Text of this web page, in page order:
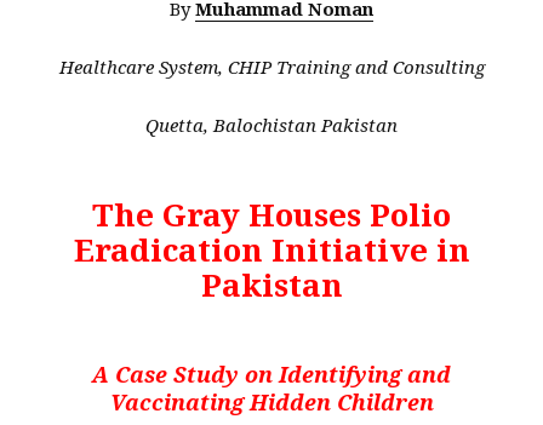
ByMuhammad Noman
Healthcare System, CHIP Training and Consulting
Quetta, Balochistan Pakistan
The Gray Houses Polio
Eradication Initiative in
Pakistan
A Case Study on Identifying and
Vaccinating Hidden Children